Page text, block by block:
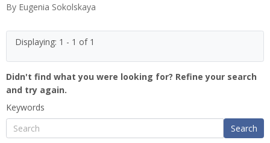
By Eugenia Sokolskaya
Displaying: 1 - 1 of 1
Didn't find what you were looking for? Refine your search
and try again.
Keywords
Search